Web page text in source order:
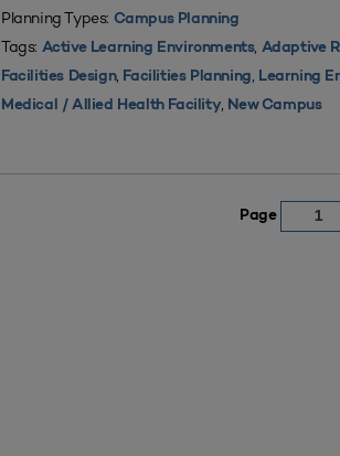
Planning Types: Campus Planning
Tags: Active Learning Environments, Adaptive
Facilities Design, Facilities Planning, Learning
Medical / Allied Health Facility, New Campus
Page 1